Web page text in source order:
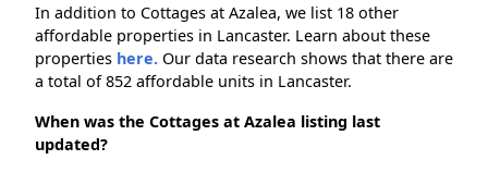
In addition to Cottages at Azalea, we list 18 other
affordable properties in Lancaster. Learn about these
properties here. Our data research shows that there are
a total of 852 affordable units in Lancaster.
When was the Cottages at Azalea listing last
updated?